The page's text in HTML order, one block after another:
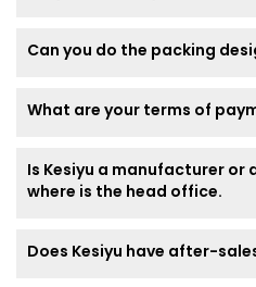
Can you do the packing
What are your terms of
Is Kesiyu a manufacturer or
where is the head office.
Does Kesiyu have after-